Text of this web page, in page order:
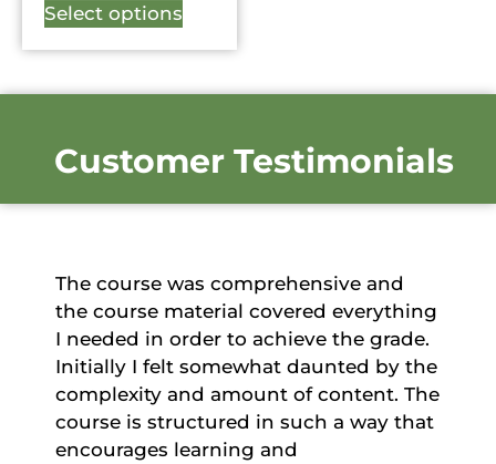
Select options
Customer Testimonials
The course was comprehensive and
the course material covered everything
I needed in order to achieve the grade.
Initially I felt somewhat daunted by the
complexity and amount of content. The
course is structured in such a way that
encourages learning and